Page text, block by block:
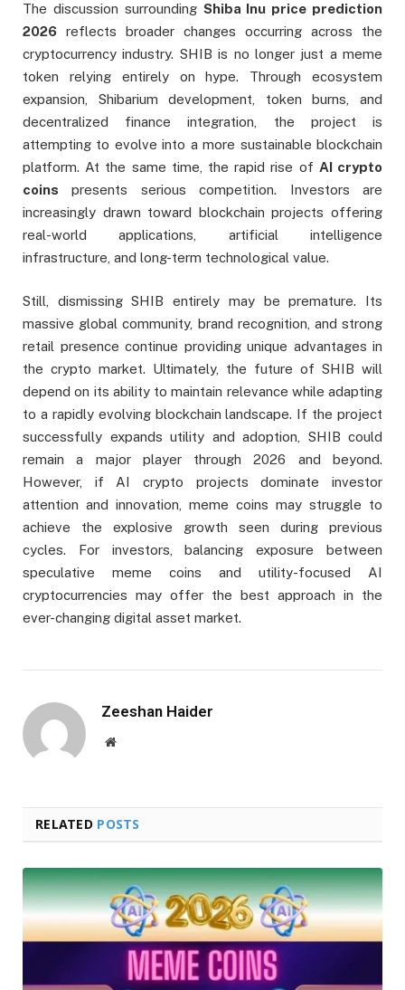
The discussion surrounding Shiba Inu price prediction
2026 reflects broader changes occurring across the
cryptocurrency industry. SHIB is no longer just a meme
token relying entirely on hype. Through ecosystem
expansion, Shibarium development, token burns, and
decentralized finance integration, the project is
attempting to evolve into a more sustainable blockchain
platform. At the same time, the rapid rise of AI crypto
coins presents serious competition. Investors are
increasingly drawn toward blockchain projects offering
real-world applications, artificial intelligence
infrastructure, and long-term technological value.
Still, dismissing SHIB entirely may be premature. Its
massive global community, brand recognition, and strong
retail presence continue providing unique advantages in
the crypto market. Ultimately, the future of SHIB will
depend on its ability to maintain relevance while adapting
to a rapidly evolving blockchain landscape. If the project
successfully expands utility and adoption, SHIB could
remain a major player through 2026 and beyond.
However, if AI crypto projects dominate investor
attention and innovation, meme coins may struggle to
achieve the explosive growth seen during previous
cycles. For investors, balancing exposure between
speculative meme coins and utility-focused AI
cryptocurrencies may offer the best approach in the
ever-changing digital asset market.
Zeeshan Haider
Website
RELATED POSTS